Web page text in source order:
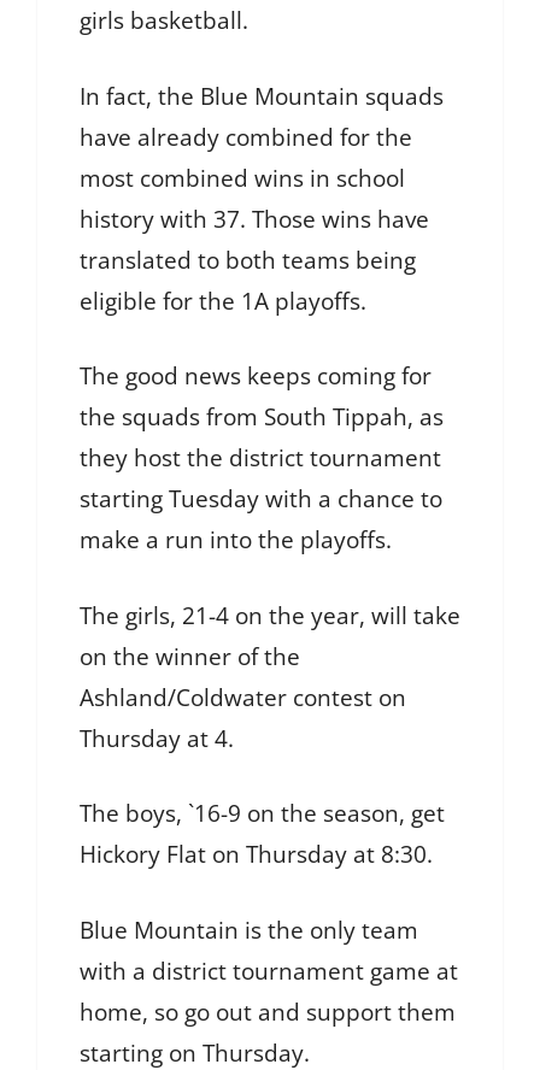
girls basketball.
In fact, the Blue Mountain squads
have already combined for the
most combined wins in school
history with 37. Those wins have
translated to both teams being
eligible for the 1A playoffs.
The good news keeps coming for
the squads from South Tippah, as
they host the district tournament
starting Tuesday with a chance to
make a run into the playoffs.
The girls, 21-4 on the year, will take
on the winner of the
Ashland/Coldwater contest on
Thursday at 4.
The boys, `16-9 on the season, get
Hickory Flat on Thursday at 8:30.
Blue Mountain is the only team
with a district tournament game at
home, so go out and support them
starting on Thursday.